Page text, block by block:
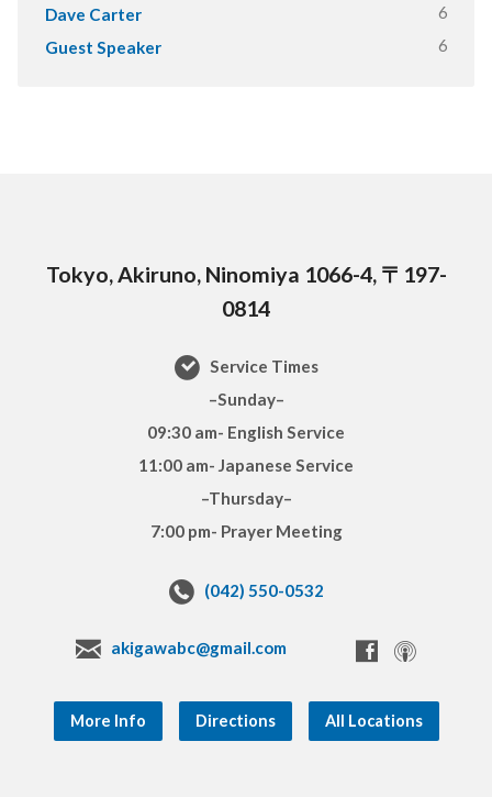
Dave Carter 6
Guest Speaker 6
Tokyo, Akiruno, Ninomiya 1066-4, 〒197-
0814
Service Times
–Sunday–
09:30 am- English Service
11:00 am- Japanese Service
–Thursday–
7:00 pm- Prayer Meeting
(042) 550-0532
akigawabc@gmail.com
More Info Directions All Locations